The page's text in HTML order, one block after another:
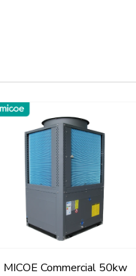
MICOE Commercial 50kw